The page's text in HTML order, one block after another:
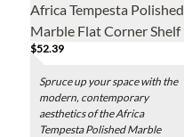
Africa Tempesta Polished
Marble Flat Corner Shelf
$52.39
Spruce up your space with the
modern, contemporary
aesthetics of the Africa
Tempesta Polished Marble